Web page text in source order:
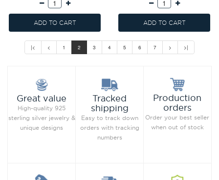
ADD TO CART ADD TO CART
|< < 1 2 3 4 5 6 7 > >|
Great value
High-quality 925
sterling silver jewelry &
unique designs
Tracked
shipping
Easy to track down
orders with tracking
numbers
Production
orders
Order your best seller
when out of stock